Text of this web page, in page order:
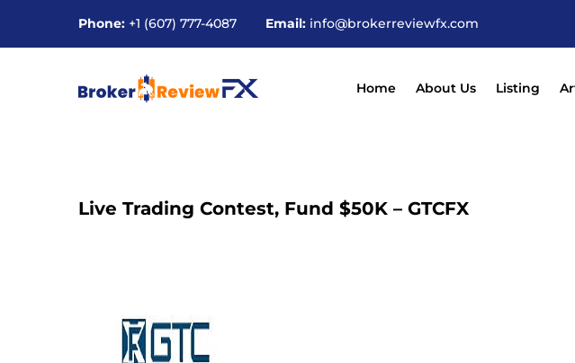
Phone: +1 (607) 777-4087 Email: info@brokerreviewfx.com
Home About Us Listing
Live Trading Contest, Fund $50K – GTCFX